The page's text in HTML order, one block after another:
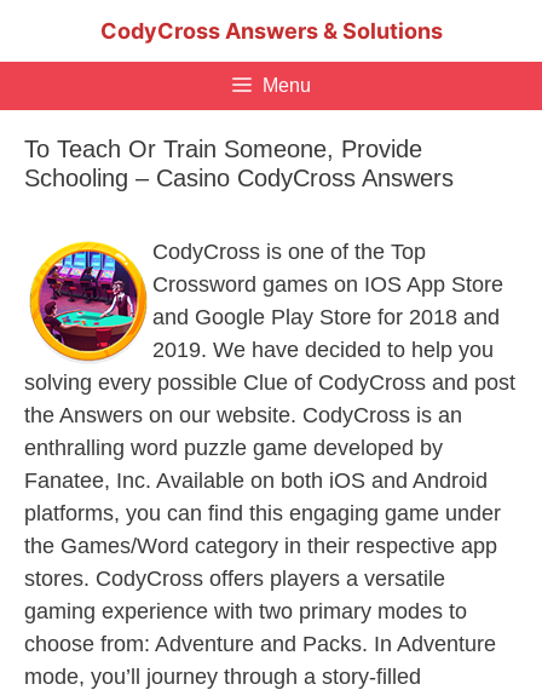
CodyCross Answers & Solutions
Menu
To Teach Or Train Someone, Provide
Schooling – Casino CodyCross Answers
CodyCross is one of the Top
Crossword games on IOS App Store
and Google Play Store for 2018 and
2019. We have decided to help you
solving every possible Clue of CodyCross and post
the Answers on our website. CodyCross is an
enthralling word puzzle game developed by
Fanatee, Inc. Available on both iOS and Android
platforms, you can find this engaging game under
the Games/Word category in their respective app
stores. CodyCross offers players a versatile
gaming experience with two primary modes to
choose from: Adventure and Packs. In Adventure
mode, you’ll journey through a story-filled